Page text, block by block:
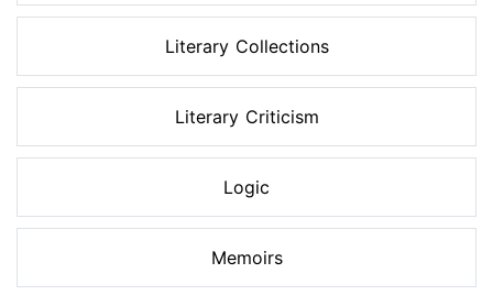
Literary Collections
Literary Criticism
Logic
Memoirs